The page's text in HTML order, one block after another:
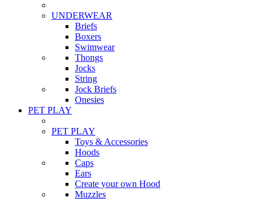
UNDERWEAR
Briefs
Boxers
Swimwear
Thongs
Jocks
String
Jock Briefs
Onesies
PET PLAY
PET PLAY
Toys & Accessories
Hoods
Caps
Ears
Create your own Hood
Muzzles